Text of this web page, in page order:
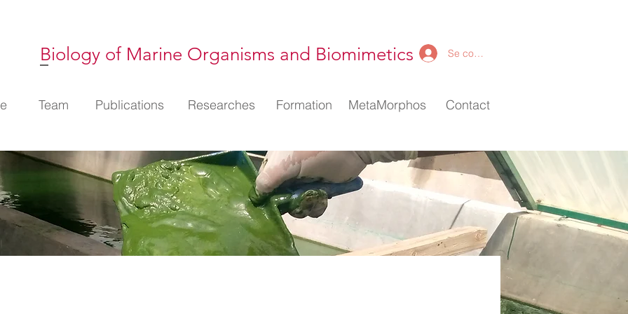
Biology of Marine Organisms and Biomimetics Se connecter
Membres Publications Thématiques Formation MetaMorphos Contact
Team Publications Researches Formation MetaMorphos Contact